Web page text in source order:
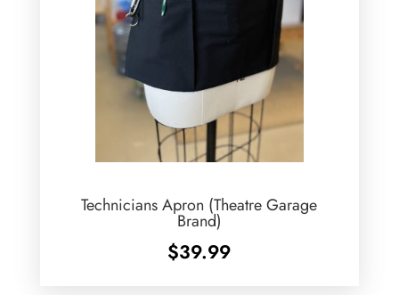
Technicians Apron (Theatre Garage
Brand)
$39.99